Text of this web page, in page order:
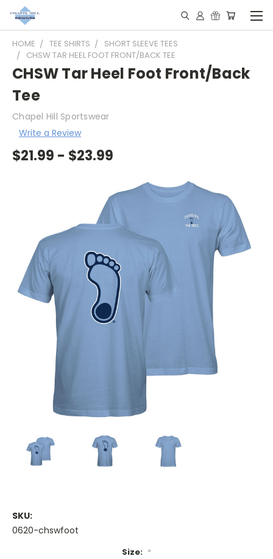
HOME TEE SHIRTS
SHORT SLEEVE TEES
CHSW TAR HEEL FOOT FRONT/BACK TEE
CHSW Tar Heel Foot Front/Back
Tee
Chapel Hill Sportswear
Write a Review
$21.99 - $23.99
SKU:
0620-chswfoot
Size: *